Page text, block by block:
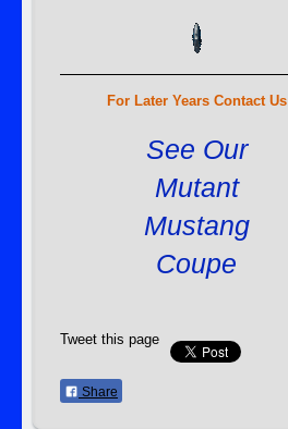
For Later Years Contact Us
See Our
Mutant
Mustang
Coupe
Tweet this page
Share